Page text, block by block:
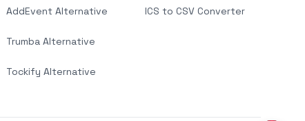
AddEvent Alternative
Trumba Alternative
Tockify Alternative
ICS to CSV Converter